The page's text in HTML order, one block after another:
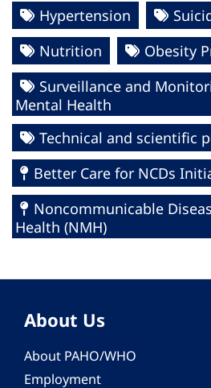
Hypertension
Nutrition
Obesity
Surveillance and
Mental Health
Technical and scientific
Better Care for NCDs
Noncommunicable
Health (NMH)
About Us
About PAHO/WHO
Employment